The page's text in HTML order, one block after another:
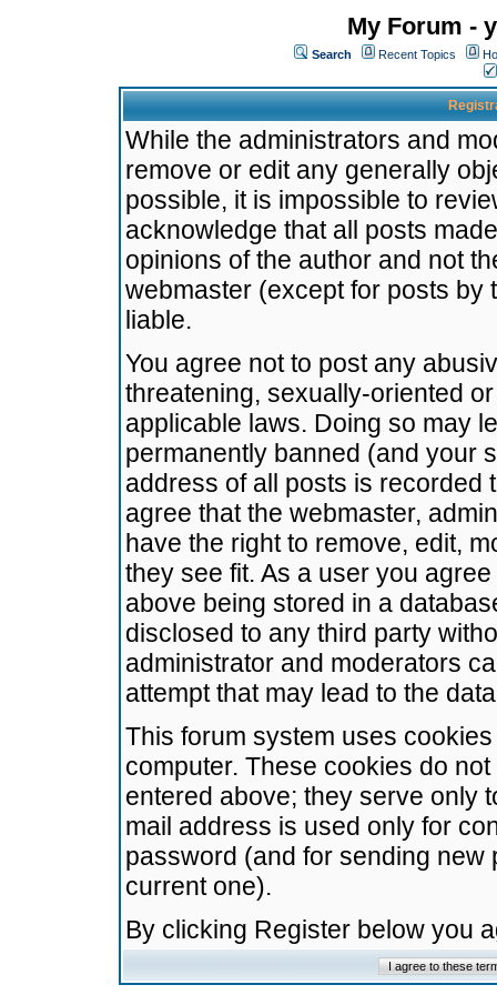
My Forum -
Search Recent Topics
While the administrators and
remove or edit any generally
possible, it is impossible to
acknowledge that all posts
opinions of the author and not
webmaster (except for posts by
liable.
You agree not to post any
threatening, sexually-oriented
applicable laws. Doing so may
permanently banned (and your
address of all posts is recorded
agree that the webmaster,
have the right to remove, edit,
they see fit. As a user you
above being stored in a
disclosed to any third party
administrator and moderators
attempt that may lead to the
This forum system uses
computer. These cookies do
entered above; they serve only
mail address is used only for
password (and for sending
current one).
By clicking Register below you